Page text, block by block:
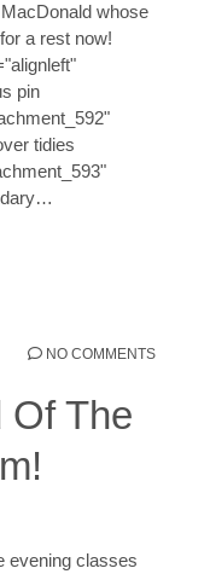
whose
a rest now!
pin
tidies
NO COMMENTS
Of The
evening classes